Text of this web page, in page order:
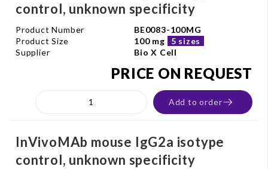
control, unknown specificity
Product Number
BE0083-100MG
Product Size
100 mg
5 sizes
Supplier
Bio X Cell
PRICE ON REQUEST
Add to order
InVivoMAb mouse IgG2a isotype
control, unknown specificity